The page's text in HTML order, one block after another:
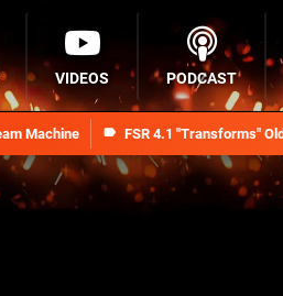
Machine FSR 4.1 "Transforms"
VIDEOS PODCAST